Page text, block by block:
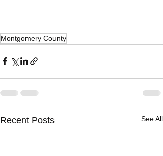
Montgomery County
Recent Posts See All